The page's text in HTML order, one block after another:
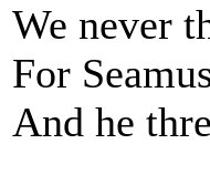
We never
For
And he